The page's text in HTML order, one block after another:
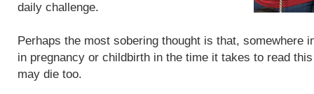
daily challenge.
Perhaps the most sobering thought is that, somewhere
in pregnancy or childbirth in the time it takes to read
may die too.